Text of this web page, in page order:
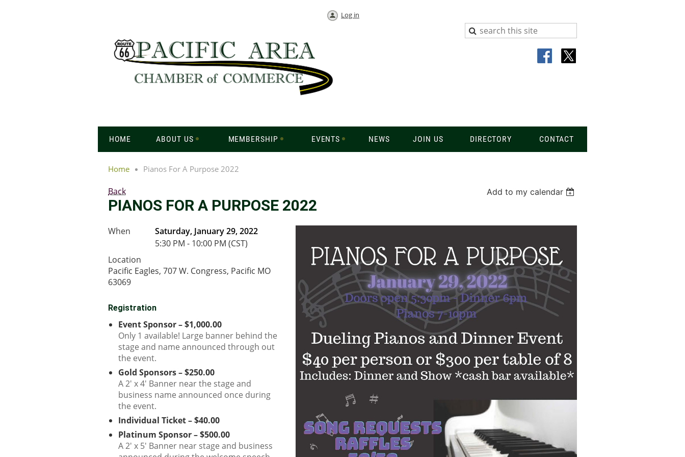
Log in
HOME ABOUT US MEMBERSHIP EVENTS NEWS JOIN US DIRECTORY CONTACT
Home Pianos For A Purpose 2022
Back Add to my calendar
PIANOS FOR A PURPOSE 2022
When
Saturday, January 29, 2022
5:30 PM - 10:00 PM (CST)
Location
Pacific Eagles, 707 W. Congress, Pacific MO
63069
Registration
Event Sponsor – $1,000.00
Only 1 available! Large banner behind the
stage and name announced through out
the event.
Gold Sponsors – $250.00
A 2' x 4' Banner near the stage and
business name announced once during
the event.
Individual Ticket – $40.00
Platinum Sponsor – $500.00
A 2' x 5' Banner near stage and business